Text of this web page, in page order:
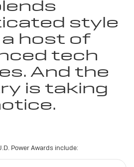
style
host of
tech
And the
is taking
Power Awards include: